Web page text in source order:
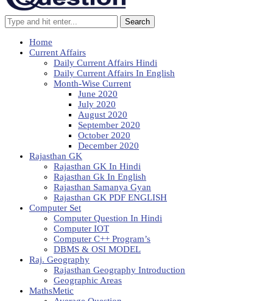
Search
Home
Current Affairs
Daily Current Affairs Hindi
Daily Current Affairs In English
Month-Wise Current
June 2020
July 2020
August 2020
September 2020
October 2020
December 2020
Rajasthan GK
Rajasthan GK In Hindi
Rajasthan Gk In English
Rajasthan Samanya Gyan
Rajasthan GK PDF ENGLISH
Computer Set
Computer Question In Hindi
Computer IOT
Computer C++ Program’s
DBMS & OSI MODEL
Raj. Geography
Rajasthan Geography Introduction
Geographic Areas
MathsMetic